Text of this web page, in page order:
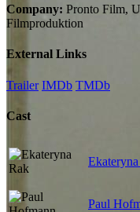
Company: Pronto Film,
Filmproduktion
External Links
Trailer IMDb TMDb
Cast
Paul